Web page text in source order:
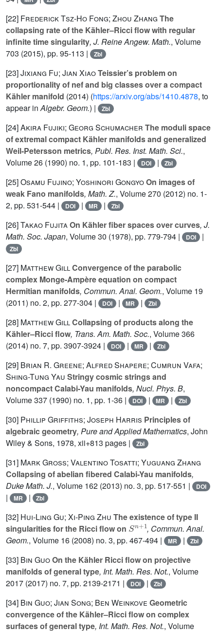
[22] Frederick Tsz-Ho Fong; Zhou Zhang The
collapsing rate of the Kähler–Ricci flow with regular
infinite time singularity, J. Reine Angew. Math., Volume
703 (2015), pp. 95-113 | Zbl
[23]Jixiang Fu; Jian XiaoTeissier’s problem on
proportionality of nef and big classes over a compact
Kähler manifold (2014) (https://arxiv.org/abs/1410.4878, to
appear inAlgebr. Geom.) | Zbl
[24]Akira Fujiki; Georg Schumacher The moduli space
of extremal compact Kähler manifolds and generalized
Weil-Petersson metrics, Publ. Res. Inst. Math. Sci.,
Volume 26 (1990) no. 1, pp. 101-183 | DOI | Zbl
[25]Osamu Fujino; Yoshinori GongyoOn images of
weak Fano manifolds, Math. Z., Volume 270 (2012) no. 1-
2, pp. 531-544 |
DOI | MR | Zbl
[26]Takao FujitaOn Kähler fiber spaces over curves, J.
Math. Soc. Japan, Volume 30 (1978), pp. 779-794 | DOI |
Zbl
[27] Matthew GillConvergence of the parabolic
complex Monge-Ampère equation on compact
Hermitian manifolds, Commun. Anal. Geom., Volume 19
(2011) no. 2, pp. 277-304 |
DOI | MR | Zbl
[28] Matthew GillCollapsing of products along the
Kähler–Ricci flow, Trans. Am. Math. Soc., Volume 366
(2014) no. 7, pp. 3907-3924 |
DOI | MR | Zbl
[29] Brian R. Greene; Alfred Shapere; Cumrun Vafa;
Shing-Tung Yau Stringy cosmic strings and
noncompact Calabi-Yau manifolds, Nucl. Phys. B,
Volume 337 (1990) no. 1, pp. 1-36 | DOI | MR | Zbl
[30] Phillip Griffiths; Joseph Harris Principles of
algebraic geometry, Pure and Applied Mathematics, John
Wiley & Sons, 1978, xii+813 pages |
Zbl
[31] Mark Gross; Valentino Tosatti; Yuguang Zhang
Collapsing of abelian fibered Calabi-Yau manifolds,
Duke Math. J., Volume 162 (2013) no. 3, pp. 517-551 | DOI
| MR | Zbl
[32] Hui-Ling Gu; Xi-Ping Zhu The existence of type II
singularities for the Ricci flow on
Sn+1
, Commun. Anal.
Geom., Volume 16 (2008) no. 3, pp. 467-494 | MR | Zbl
[33] Bin GuoOn the Kähler Ricci flow on projective
manifolds of general type, Int. Math. Res. Not., Volume
2017 (2017) no. 7, pp. 2139-2171 | DOI | Zbl
[34] Bin Guo; Jian Song; Ben Weinkove Geometric
convergence of the Kähler–Ricci flow on complex
surfaces of general type, Int. Math. Res. Not., Volume